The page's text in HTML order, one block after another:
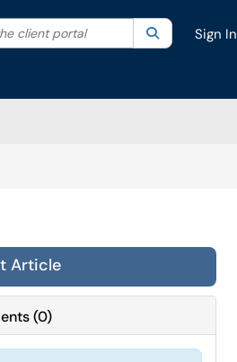
by category. Current category:All
client portal SearchSign In
Article
(0)